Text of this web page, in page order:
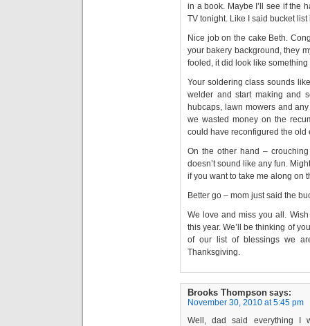
in a book. Maybe I’ll see if the
TV tonight. Like I said bucket
Nice job on the cake Beth.
your bakery background, they
fooled, it did look like
Your soldering class sounds
welder and start making and
hubcaps, lawn mowers and
we wasted money on the
could have reconfigured the
On the other hand –
doesn’t sound like any fun.
if you want to take me along on
Better go – mom just said the
We love and miss you all.
this year. We’ll be thinking of
of our list of blessings we
Thanksgiving.
Brooks Thompson says:
November 30, 2010 at 5:45 pm
Well, dad said everything I